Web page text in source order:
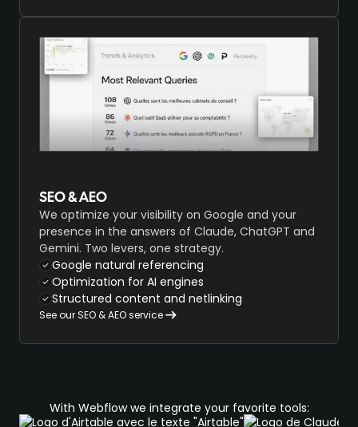
SEO & AEO
We optimize your visibility on Google and your
presence in the answers of Claude, ChatGPT and
Gemini. Two levers, one strategy.
Google natural referencing
Optimization for AI engines
Structured content and netlinking
See our SEO & AEO service
With Webflow we integrate your favorite tools: